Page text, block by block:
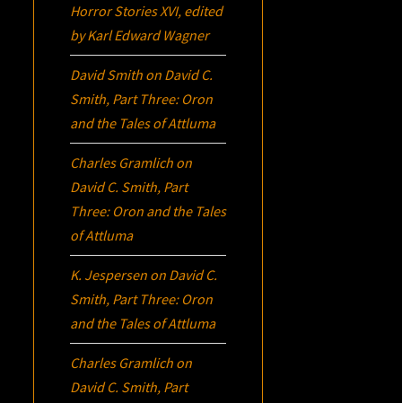
Horror Stories XVI, edited
by Karl Edward Wagner
David Smith on David C.
Smith, Part Three: Oron
and the Tales of Attluma
Charles Gramlich on
David C. Smith, Part
Three: Oron and the Tales
of Attluma
K. Jespersen on David C.
Smith, Part Three: Oron
and the Tales of Attluma
Charles Gramlich on
David C. Smith, Part